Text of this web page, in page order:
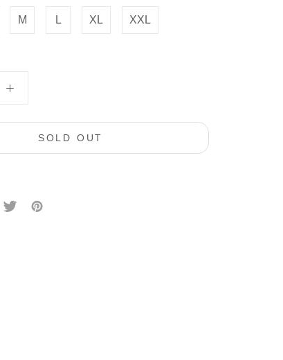
M L XL XXL
SOLD OUT